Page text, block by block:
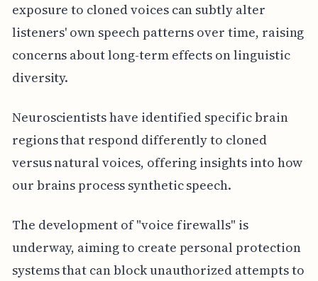
exposure to cloned voices can subtly alter
listeners' own speech patterns over time, raising
concerns about long-term effects on linguistic
diversity.
Neuroscientists have identified specific brain
regions that respond differently to cloned
versus natural voices, offering insights into how
our brains process synthetic speech.
The development of "voice firewalls" is
underway, aiming to create personal protection
systems that can block unauthorized attempts to